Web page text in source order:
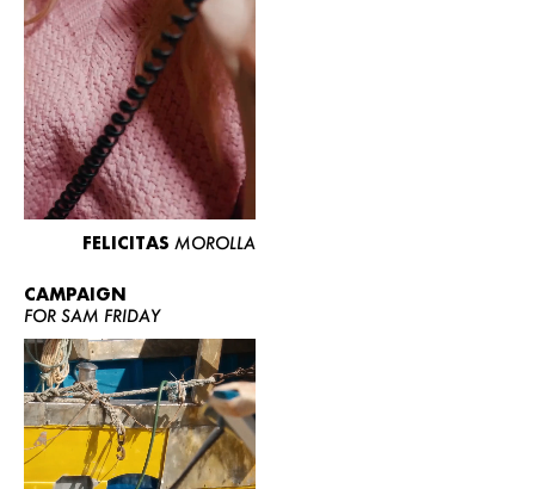
FELICITAS MOROLLA
CAMPAIGN
FOR SAM FRIDAY